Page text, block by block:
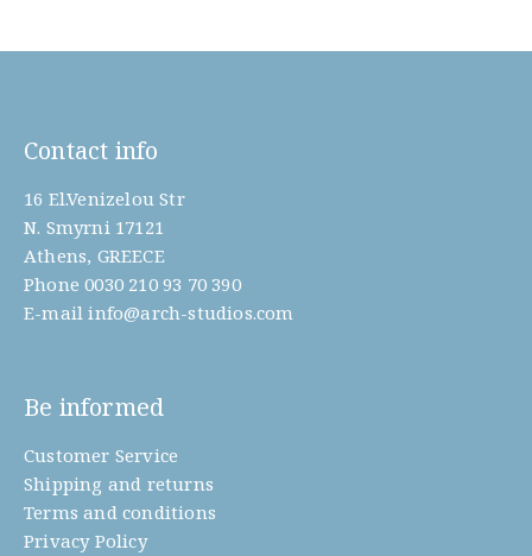
Contact info
16 El.Venizelou Str
N. Smyrni 17121
Athens, GREECE
Phone 0030 210 93 70 390
E-mail info@arch-studios.com
Be informed
Customer Service
Shipping and returns
Terms and conditions
Privacy Policy